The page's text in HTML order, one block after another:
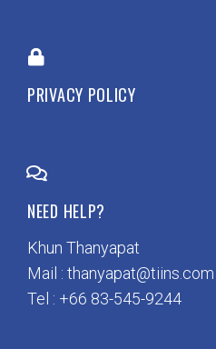
PRIVACY POLICY
NEED HELP?
Khun Thanyapat
Mail : thanyapat@tiins.com
Tel : +66 83-545-9244